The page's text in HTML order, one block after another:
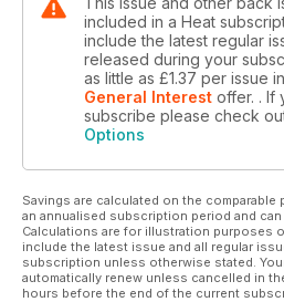
included in a Heat
include the latest regular
released during your
as little as £1.37 per issue
General Interest offer. . If
subscribe please check
Options
Savings are calculated on the
an annualised subscription period and
Calculations are for illustration purposes
include the latest issue and all regular
subscription unless otherwise stated.
automatically renew unless cancelled in
hours before the end of the current